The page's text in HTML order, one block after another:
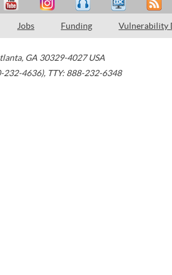
Jobs Funding Vulnerability
, GA 30329-4027 USA
232-4636), TTY: 888-232-6348